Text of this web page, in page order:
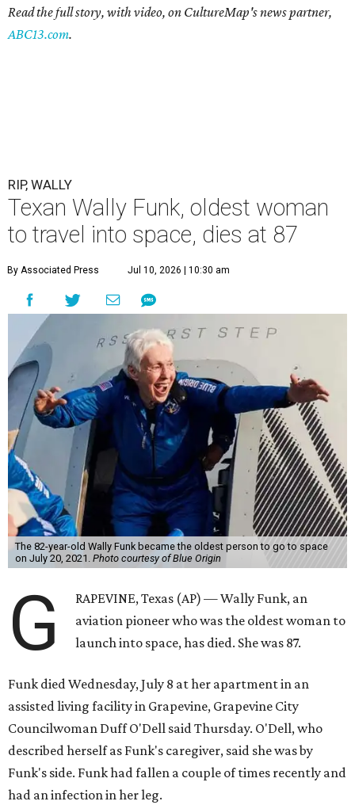
Read the full story, with video, on CultureMap's news partner,
ABC13.com.
RIP, WALLY
Texan Wally Funk, oldest woman
to travel into space, dies at 87
By Associated Press Jul 10, 2026 | 10:30 am
The 82-year-old Wally Funk became the oldest person to go to space
on July 20, 2021. Photo courtesy of Blue Origin
G
RAPEVINE, Texas (AP) — Wally Funk, an
aviation pioneer who was the oldest woman to
launch into space, has died. She was 87.
Funk died Wednesday, July 8 at her apartment in an
assisted living facility in Grapevine, Grapevine City
Councilwoman Duff O'Dell said Thursday. O'Dell, who
described herself as Funk's caregiver, said she was by
Funk's side. Funk had fallen a couple of times recently and
had an infection in her leg.